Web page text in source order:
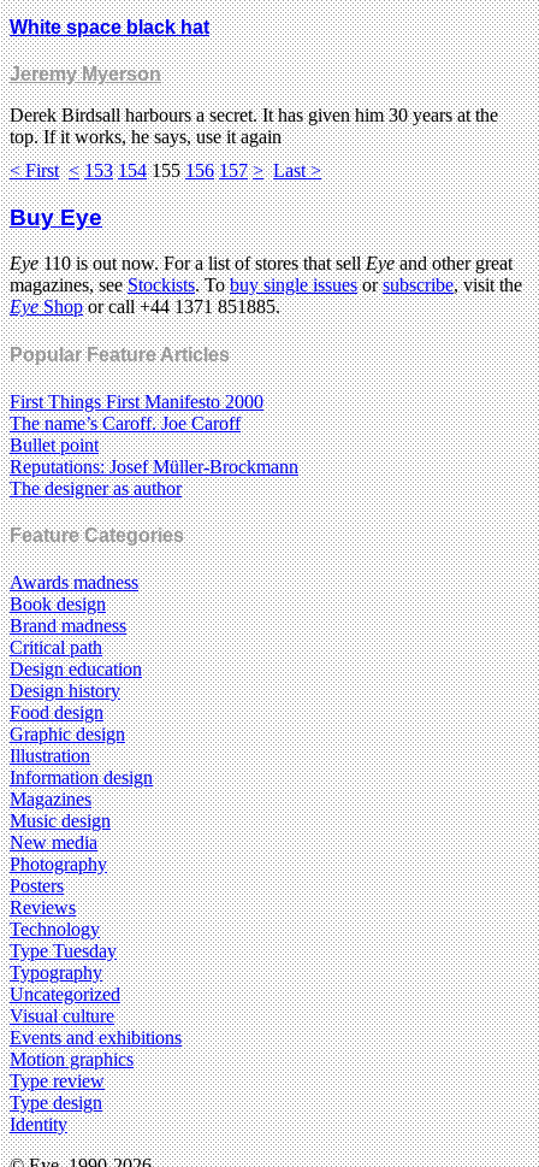
White space black hat
Jeremy Myerson
Derek Birdsall harbours a secret. It has given him 30 years at the
top. If it works, he says, use it again
< First < 153 154 155 156 157 > Last >
Buy Eye
Eye110 is out now. For a list of stores that sellEyeand other great
magazines, seeStockists. Tobuy single issuesorsubscribe, visit the
EyeShopor call +44 1371 851885.
Popular Feature Articles
First Things First Manifesto 2000
The name’s Caroff. Joe Caroff
Bullet point
Reputations: Josef Müller-Brockmann
The designer as author
Feature Categories
Awards madness
Book design
Brand madness
Critical path
Design education
Design history
Food design
Graphic design
Illustration
Information design
Magazines
Music design
New media
Photography
Posters
Reviews
Technology
Type Tuesday
Typography
Uncategorized
Visual culture
Events and exhibitions
Motion graphics
Type review
Type design
Identity